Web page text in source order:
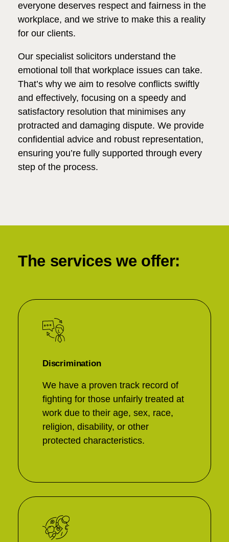
everyone deserves respect and fairness in the
workplace, and we strive to make this a reality
for our clients.
Our specialist solicitors understand the
emotional toll that workplace issues can take.
That’s why we aim to resolve conflicts swiftly
and effectively, focusing on a speedy and
satisfactory resolution that minimises any
protracted and damaging dispute. We provide
confidential advice and robust representation,
ensuring you’re fully supported through every
step of the process.
The services we offer:
Discrimination
We have a proven track record of
fighting for those unfairly treated at
work due to their age, sex, race,
religion, disability, or other
protected characteristics.